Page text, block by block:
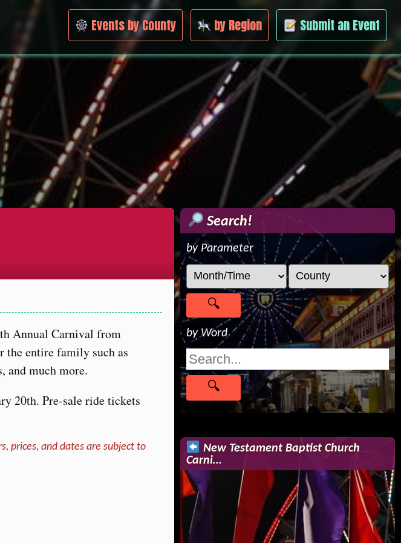
Events by County by Region Submit an Event
Annual Carnival from
the entire family such as
and much more.
20th. Pre-sale ride tickets
prices, and dates are subject to
Search!
by Parameter
by Word
New Testament Baptist Church
Carni…